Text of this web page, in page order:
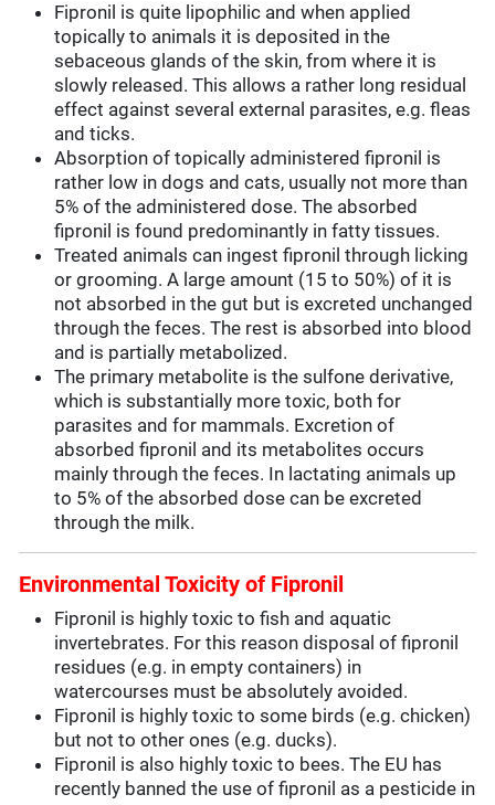
Fipronil is quite lipophilic and when applied
topically to animals it is deposited in the
sebaceous glands of the skin, from where it is
slowly released. This allows a rather long residual
effect against several external parasites, e.g. fleas
and ticks.
Absorption of topically administered fipronil is
rather low in dogs and cats, usually not more than
5% of the administered dose. The absorbed
fipronil is found predominantly in fatty tissues.
Treated animals can ingest fipronil through licking
or grooming. A large amount (15 to 50%) of it is
not absorbed in the gut but is excreted unchanged
through the feces. The rest is absorbed into blood
and is partially metabolized.
The primary metabolite is the sulfone derivative,
which is substantially more toxic, both for
parasites and for mammals. Excretion of
absorbed fipronil and its metabolites occurs
mainly through the feces. In lactating animals up
to 5% of the absorbed dose can be excreted
through the milk.
Environmental Toxicity of Fipronil
Fipronil is highly toxic to fish and aquatic
invertebrates. For this reason disposal of fipronil
residues (e.g. in empty containers) in
watercourses must be absolutely avoided.
Fipronil is highly toxic to some birds (e.g. chicken)
but not to other ones (e.g. ducks).
Fipronil is also highly toxic to bees. The EU has
recently banned the use of fipronil as a pesticide in